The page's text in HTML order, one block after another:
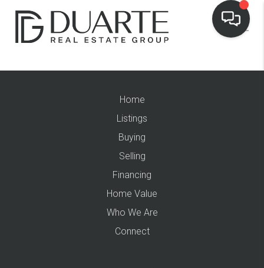
Home
Listings
Buying
Selling
Financing
Home Value
Who We Are
Connect